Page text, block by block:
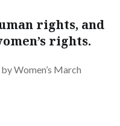
rights, and
rights.
Women’s March